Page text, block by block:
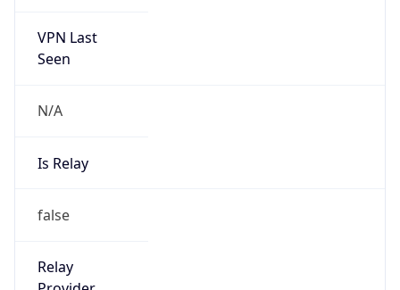
VPN Last
Seen
N/A
Is Relay
false
Relay